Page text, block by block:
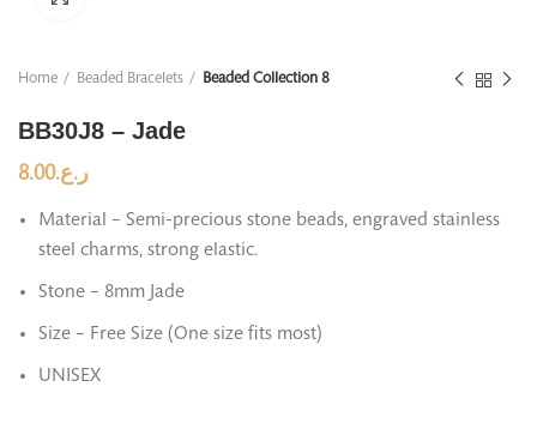
Home Beaded Bracelets Beaded Collection 8
BB30J8 – Jade
ر.ع.8.00
Material – Semi-precious stone beads, engraved stainless
steel charms, strong elastic.
Stone – 8mm Jade
Size – Free Size (One size fits most)
UNISEX